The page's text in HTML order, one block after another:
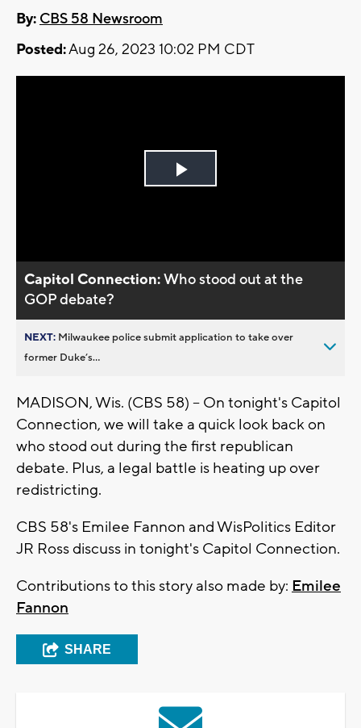
By: CBS 58 Newsroom
Posted:Aug 26, 2023 10:02 PM CDT
Play
Capitol Connection:Who stood out at the
GOP debate?
NEXT: Milwaukee police submit application to take over
former Duke’s...
MADISON, Wis. (CBS 58) -- On tonight's Capitol
Connection, we will take a quick look back on
who stood out during the first republican
debate. Plus, a legal battle is heating up over
redistricting.
CBS 58's Emilee Fannon and WisPolitics Editor
JR Ross discuss in tonight's Capitol Connection.
Contributions to this story also made by: Emilee
Fannon
SHARE